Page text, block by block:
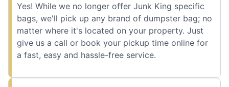
Yes! While we no longer offer Junk King specific
bags, we'll pick up any brand of dumpster bag; no
matter where it's located on your property. Just
give us a call or book your pickup time online for
a fast, easy and hassle-free service.